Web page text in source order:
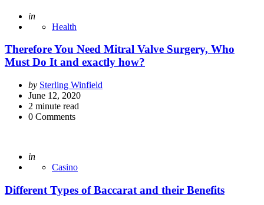
Posted
in
Health
Therefore You Need Mitral Valve Surgery, Who
Must Do It and exactly how?
Posted
by
by Sterling Winfield
June 12, 2020
2 minute read
0 Comments
Posted
in
Casino
Different Types of Baccarat and their Benefits